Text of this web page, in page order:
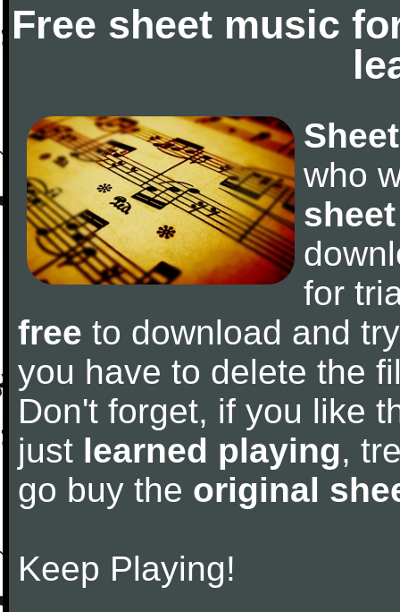
Free sheet music
who
for
free to download and
you have to delete the
Don't forget, if you like
just learned playing,
go buy the original
Keep Playing!